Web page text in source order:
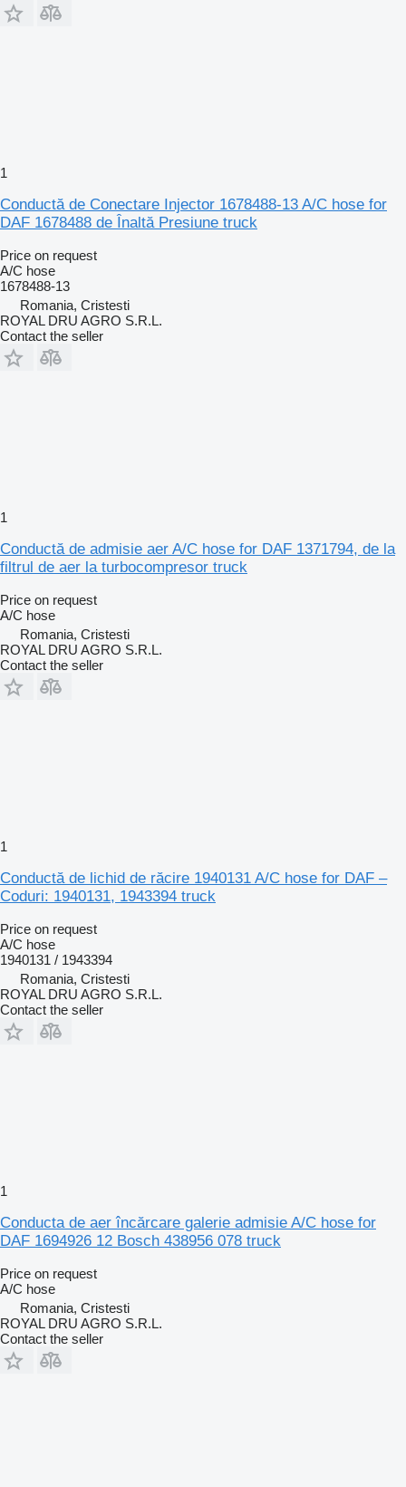
1
Conductă de Conectare Injector 1678488-13 A/C hose for
DAF 1678488 de Înaltă Presiune truck
Price on request
A/C hose
1678488-13
Romania, Cristesti
ROYAL DRU AGRO S.R.L.
Contact the seller
1
Conductă de admisie aer A/C hose for DAF 1371794, de la
filtrul de aer la turbocompresor truck
Price on request
A/C hose
Romania, Cristesti
ROYAL DRU AGRO S.R.L.
Contact the seller
1
Conductă de lichid de răcire 1940131 A/C hose for DAF –
Coduri: 1940131, 1943394 truck
Price on request
A/C hose
1940131 / 1943394
Romania, Cristesti
ROYAL DRU AGRO S.R.L.
Contact the seller
1
Conducta de aer încărcare galerie admisie A/C hose for
DAF 1694926 12 Bosch 438956 078 truck
Price on request
A/C hose
Romania, Cristesti
ROYAL DRU AGRO S.R.L.
Contact the seller